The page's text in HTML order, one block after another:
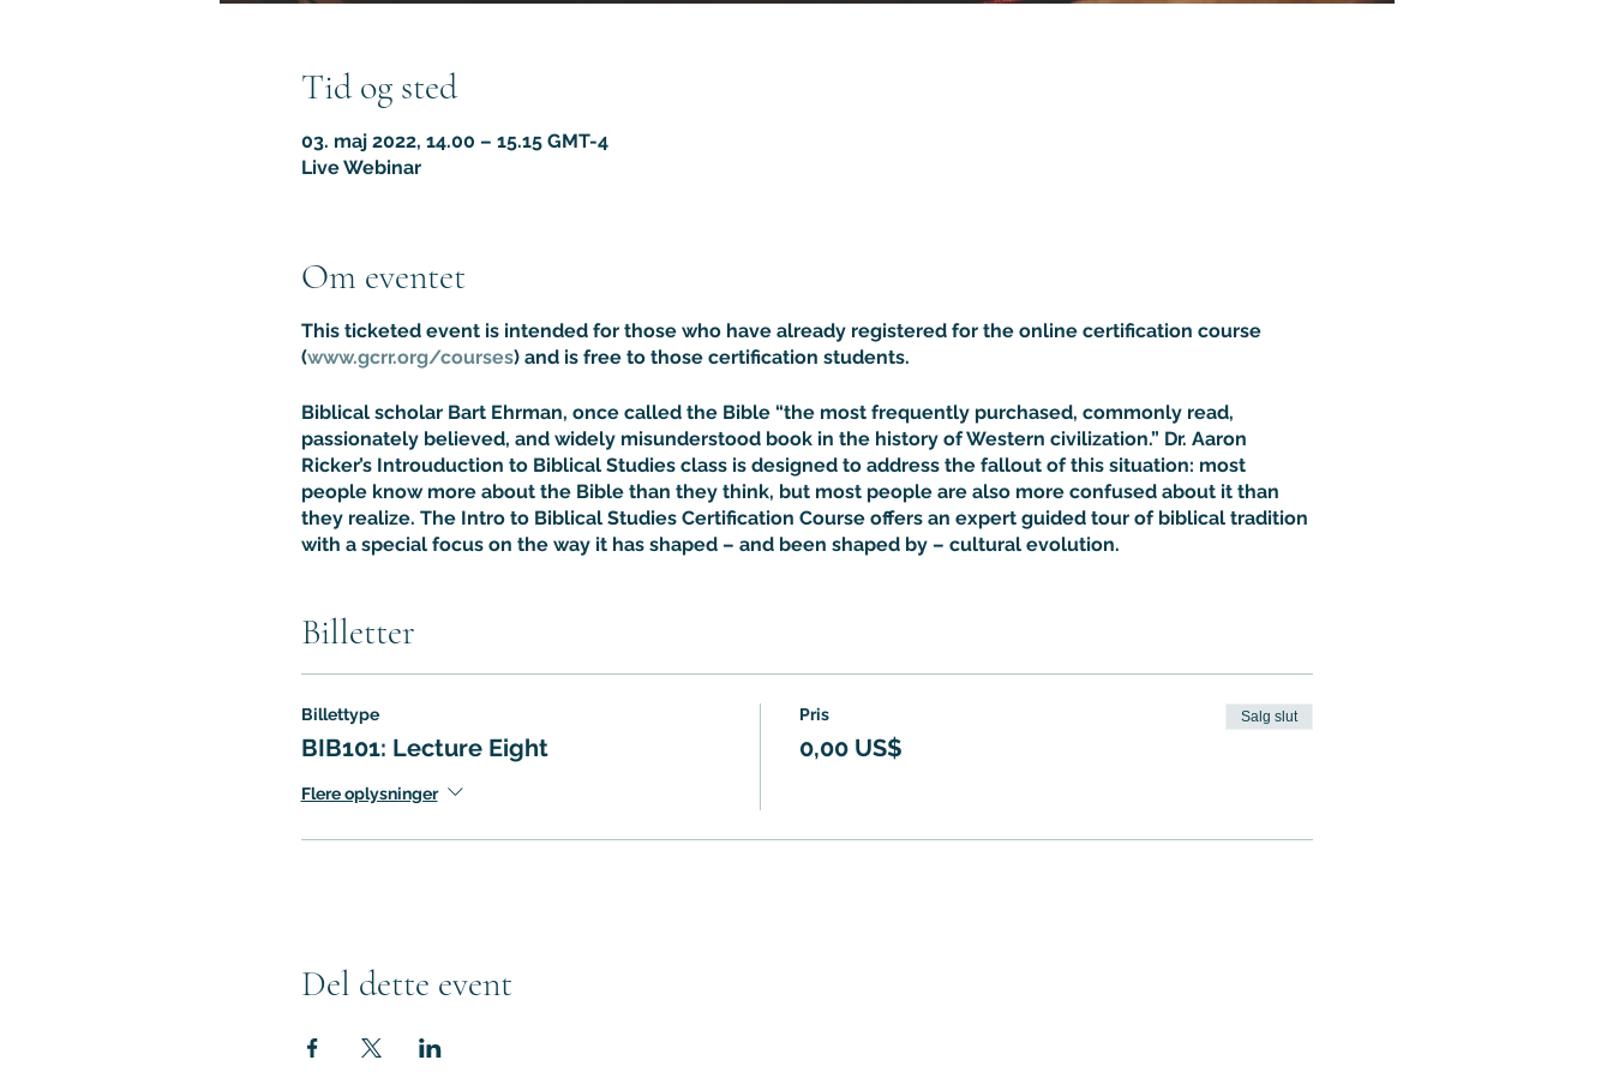
Tid og sted
03. maj 2022, 14.00 – 15.15 GMT-4
Live Webinar
Om eventet
This ticketed event is intended for those who have already registered for the online certification course
(www.gcrr.org/courses) and is free to those certification students.
Biblical scholar Bart Ehrman, once called the Bible “the most frequently purchased, commonly read,
passionately believed, and widely misunderstood book in the history of Western civilization.” Dr. Aaron
Ricker’s Introuduction to Biblical Studies class is designed to address the fallout of this situation: most
people know more about the Bible than they think, but most people are also more confused about it than
they realize. The Intro to Biblical Studies Certification Course offers an expert guided tour of biblical tradition
with a special focus on the way it has shaped – and been shaped by – cultural evolution.
Billetter
Billettype
BIB101: Lecture Eight
Flere oplysninger
Pris
0,00 US$
Salg slut
Del dette event